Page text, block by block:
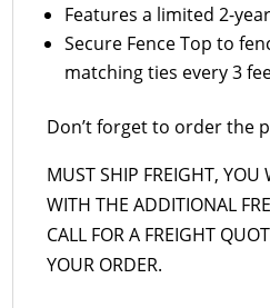
Features a limited 2-
Secure Fence Top to
matching ties every 3
Don’t forget to order the
MUST SHIP FREIGHT, YOU
WITH THE ADDITIONAL
CALL FOR A FREIGHT
YOUR ORDER.